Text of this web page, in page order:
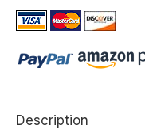
Description